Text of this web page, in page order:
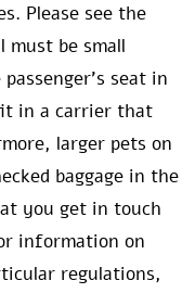
Please see the
must be small
seat in
in a carrier that
larger pets on
baggage in the
you get in touch
information on
regulations,